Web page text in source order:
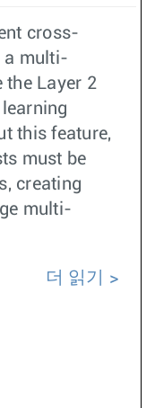
cross-
a multi-
the Layer 2
this feature,
must be
creating
multi-
더 읽기